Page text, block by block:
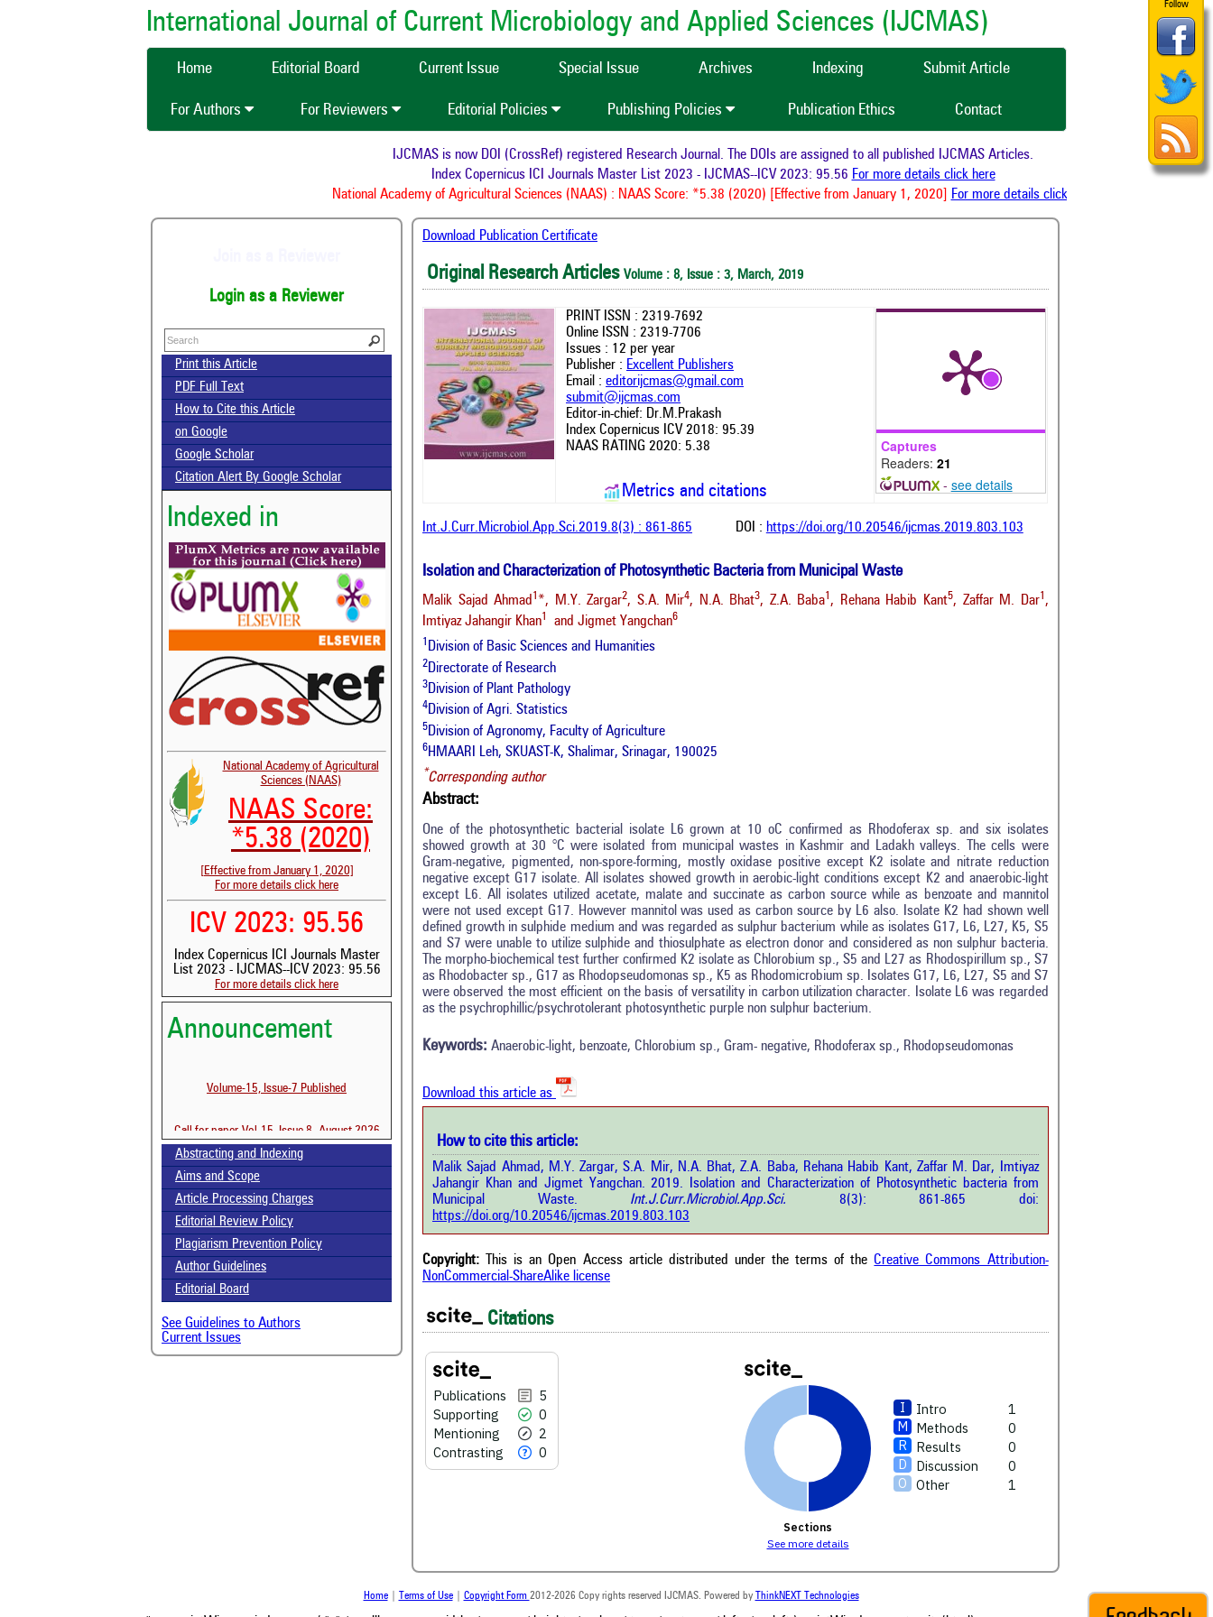
Follow
International Journal of Current Microbiology and Applied Sciences (IJCMAS)
Home Editorial Board Current Issue Special Issue Archives Indexing Submit Article
For Authors For Reviewers Editorial Policies Publishing Policies Publication Ethics Contact
IJCMAS is now DOI (CrossRef) registered Research Journal. The DOIs are assigned to all published IJCMAS Articles.
Index Copernicus ICI Journals Master List 2023 - IJCMAS--ICV 2023: 95.56For more details click here
National Academy of Agricultural Sciences (NAAS) : NAAS Score: *5.38 (2020) [Effective from January 1, 2020]For more details click here
Login as a Reviewer
Print this Article
PDF Full Text
How to Cite this Article
on Google
Google Scholar
Citation Alert By Google Scholar
Indexed in
National Academy of Agricultural
Sciences (NAAS)
NAAS Score:
*5.38 (2020)
[Effective from January 1, 2020]
For more details click here
ICV 2023: 95.56
Index Copernicus ICI Journals Master
List 2023 - IJCMAS--ICV 2023: 95.56
For more details click here
Announcement
Volume-15, Issue-7 Published
Call for paper-Vol-15, Issue 8- August 2026
Abstracting and Indexing
Aims and Scope
Article Processing Charges
Editorial Review Policy
Plagiarism Prevention Policy
Author Guidelines
Editorial Board
See Guidelines to Authors
Current Issues
Download Publication Certificate
Original Research Articles Volume : 8, Issue : 3, March, 2019
PRINT ISSN : 2319-7692
Online ISSN : 2319-7706
Issues : 12 per year
Publisher : Excellent Publishers
Email : editorijcmas@gmail.com
submit@ijcmas.com
Editor-in-chief: Dr.M.Prakash
Index Copernicus ICV 2018: 95.39
NAAS RATING 2020: 5.38
Metrics and citations
Captures
Readers: 21
- see details
Int.J.Curr.Microbiol.App.Sci.2019.8(3) : 861-865 DOI : https://doi.org/10.20546/ijcmas.2019.803.103
Isolation and Characterization of Photosynthetic Bacteria from Municipal Waste
Malik Sajad Ahmad1 *, M.Y. Zargar2, S.A. Mir4, N.A. Bhat3, Z.A. Baba1 , Rehana Habib Kant5, Zaffar M. Dar1 ,
Imtiyaz Jahangir Khan1 and Jigmet Yangchan6
1 Division of Basic Sciences and Humanities
2Directorate of Research
3Division of Plant Pathology
4Division of Agri. Statistics
5Division of Agronomy, Faculty of Agriculture
6HMAARI Leh, SKUAST-K, Shalimar, Srinagar, 190025
*Corresponding author
Abstract:
One of the photosynthetic bacterial isolate L6 grown at 10 oC confirmed as Rhodoferax sp. and six isolates
showed growth at 30 °C were isolated from municipal wastes in Kashmir and Ladakh valleys. The cells were
Gram-negative, pigmented, non-spore-forming, mostly oxidase positive except K2 isolate and nitrate reduction
negative except G17 isolate. All isolates showed growth in aerobic-light conditions except K2 and anaerobic-light
except L6. All isolates utilized acetate, malate and succinate as carbon source while as benzoate and mannitol
were not used except G17. However mannitol was used as carbon source by L6 also. Isolate K2 had shown well
defined growth in sulphide medium and was regarded as sulphur bacterium while as isolates G17, L6, L27, K5, S5
and S7 were unable to utilize sulphide and thiosulphate as electron donor and considered as non sulphur bacteria.
The morpho-biochemical test further confirmed K2 isolate as Chlorobium sp., S5 and L27 as Rhodospirillum sp., S7
as Rhodobacter sp., G17 as Rhodopseudomonas sp., K5 as Rhodomicrobium sp. Isolates G17, L6, L27, S5 and S7
were observed the most efficient on the basis of versatility in carbon utilization character. Isolate L6 was regarded
as the psychrophillic/psychrotolerant photosynthetic purple non sulphur bacterium.
Keywords: Anaerobic-light, benzoate, Chlorobium sp., Gram- negative, Rhodoferax sp., Rhodopseudomonas
Download this article as
How to cite this article:
Malik Sajad Ahmad, M.Y. Zargar, S.A. Mir, N.A. Bhat, Z.A. Baba, Rehana Habib Kant, Zaffar M. Dar, Imtiyaz
Jahangir Khan and Jigmet Yangchan. 2019. Isolation and Characterization of Photosynthetic bacteria from
Municipal Waste. Int.J.Curr.Microbiol.App.Sci. 8(3): 861-865 doi:
https://doi.org/10.20546/ijcmas.2019.803.103
Copyright: This is an Open Access article distributed under the terms of theCreative Commons Attribution-
NonCommercial-ShareAlike license
Citations
Publications
5
Supporting
0
Mentioning
2
Contrasting
0
Citing Publications
Supporting
Contrasting
See how this article has been cited at
Scite shows how a scientific paper has
been cited by providing the context of
the citation, a classification describing
whether it supports, mentions, or
contrasts the cited claim, and a label
was made.
Intro
1
Methods
0
Results
0
Discussion
0
Other
1
Sections
See more details
Intro
1
Methods
Discussion
0
cited atscite.ai
Scite shows how a scientific paper
has been cited by providing the
classification describing whether it
supports, mentions, or contrasts
the cited claim, and a label
Home| Terms of Use| Copyright Form 2012-2026 Copy rights reserved IJCMAS. Powered by ThinkNEXT Technologies